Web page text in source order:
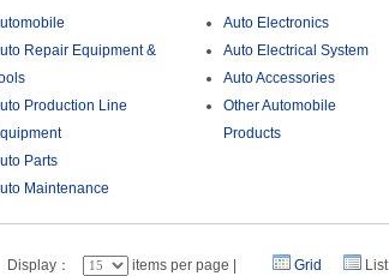
Repair Equipment &
Production Line
Parts
Maintenance
Auto Electronics
Auto Electrical System
Auto Accessories
Other Automobile
Products
Display： items per page | Grid List